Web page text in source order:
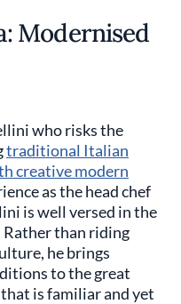
Modernised
who risks the
traditional Italian
creative modern
as the head chef
is well versed in the
than riding
he brings
to the great
is familiar and yet